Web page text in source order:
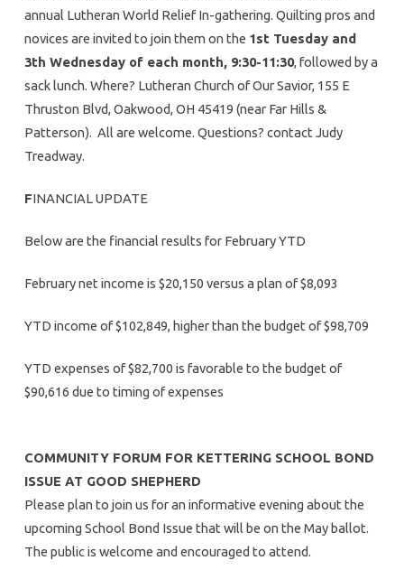
annual Lutheran World Relief In-gathering. Quilting pros and
novices are invited to join them on the 1st Tuesday and
3th Wednesday of each month, 9:30-11:30, followed by a
sack lunch. Where? Lutheran Church of Our Savior, 155 E
Thruston Blvd, Oakwood, OH 45419 (near Far Hills &
Patterson). All are welcome. Questions? contact Judy
Treadway.
FINANCIAL UPDATE
Below are the financial results for February YTD
February net income is $20,150 versus a plan of $8,093
YTD income of $102,849, higher than the budget of $98,709
YTD expenses of $82,700 is favorable to the budget of
$90,616 due to timing of expenses
COMMUNITY FORUM FOR KETTERING SCHOOL BOND
ISSUE AT GOOD SHEPHERD
Please plan to join us for an informative evening about the
upcoming School Bond Issue that will be on the May ballot.
The public is welcome and encouraged to attend.